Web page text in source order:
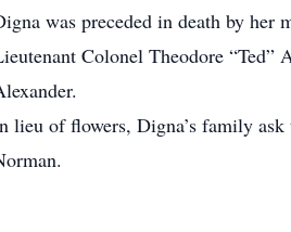
was preceded in death by her
Colonel Theodore “Ted”
lieu of flowers, Digna’s family